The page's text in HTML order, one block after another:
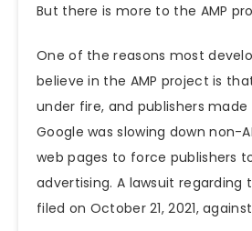
But there is more to the AMP
One of the reasons most
believe in the AMP project is
under fire, and publishers
Google was slowing down non-
web pages to force publishers
advertising. A lawsuit regarding
filed on October 21, 2021,